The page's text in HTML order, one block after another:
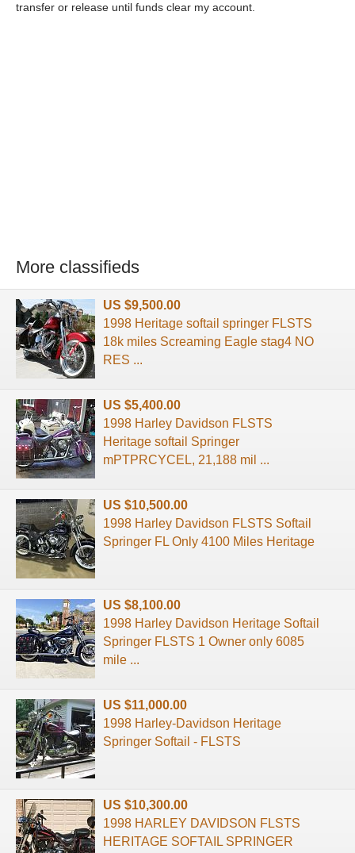
transfer or release until funds clear my account.
More classifieds
US $9,500.00
1998 Heritage softail springer FLSTS
18k miles Screaming Eagle stag4 NO
RES ...
US $5,400.00
1998 Harley Davidson FLSTS
Heritage softail Springer
mPTPRCYCEL, 21,188 mil ...
US $10,500.00
1998 Harley Davidson FLSTS Softail
Springer FL Only 4100 Miles Heritage
US $8,100.00
1998 Harley Davidson Heritage Softail
Springer FLSTS 1 Owner only 6085
mile ...
US $11,000.00
1998 Harley-Davidson Heritage
Springer Softail - FLSTS
US $10,300.00
1998 HARLEY DAVIDSON FLSTS
HERITAGE SOFTAIL SPRINGER